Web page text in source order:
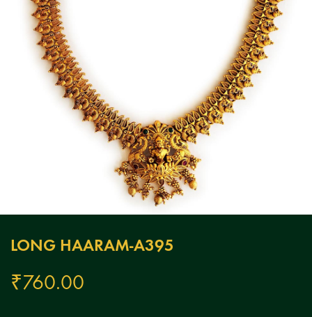
LONG HAARAM-A395
₹760.00